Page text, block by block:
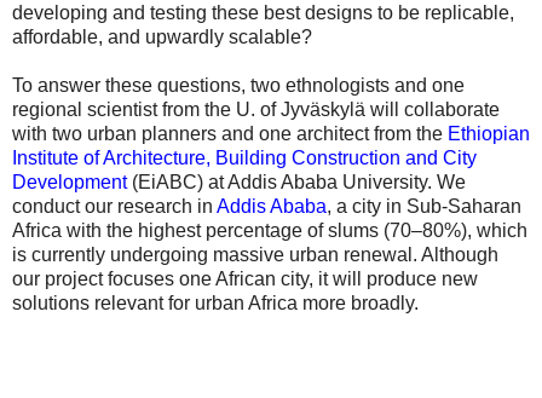
developing and testing these best designs to be replicable,
affordable, and upwardly scalable?
To answer these questions, two ethnologists and one
regional scientist from the U. of Jyväskylä will collaborate
with two urban planners and one architect from the Ethiopian
Institute of Architecture, Building Construction and City
Development(EiABC) at Addis Ababa University. We
conduct our research in Addis Ababa, a city in Sub-Saharan
Africa with the highest percentage of slums (70–80%), which
is currently undergoing massive urban renewal. Although
our project focuses one African city, it will produce new
solutions relevant for urban Africa more broadly.